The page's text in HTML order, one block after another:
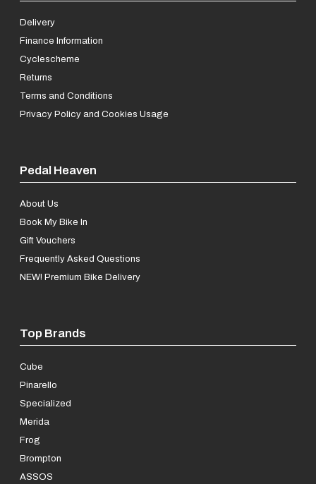
Delivery
Finance Information
Cyclescheme
Returns
Terms and Conditions
Privacy Policy and Cookies Usage
Pedal Heaven
About Us
Book My Bike In
Gift Vouchers
Frequently Asked Questions
NEW! Premium Bike Delivery
Top Brands
Cube
Pinarello
Specialized
Merida
Frog
Brompton
ASSOS